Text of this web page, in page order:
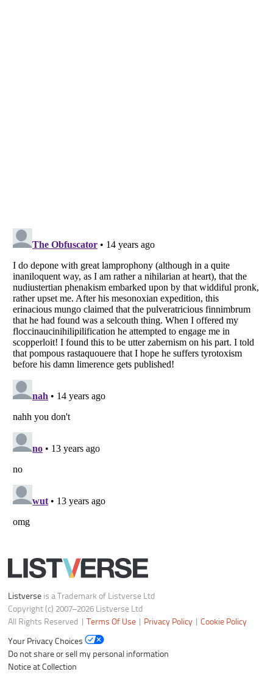
Listverse is a Trademark of Listverse Ltd
Copyright (c) 2007–2026 Listverse Ltd
All Rights Reserved |
Terms Of Use Privacy Policy |Cookie Policy
Your Privacy Choices
Do not share or sell my personal information
Notice at Collection